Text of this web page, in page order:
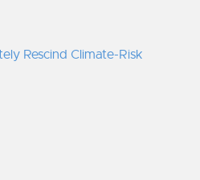
Rescind Climate-Risk